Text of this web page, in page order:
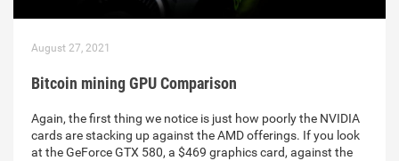
August 27, 2021
Bitcoin mining GPU Comparison
Again, the first thing we notice is just how poorly the NVIDIA
cards are stacking up against the AMD offerings. If you look
at the GeForce GTX 580, a $469 graphics card, against the